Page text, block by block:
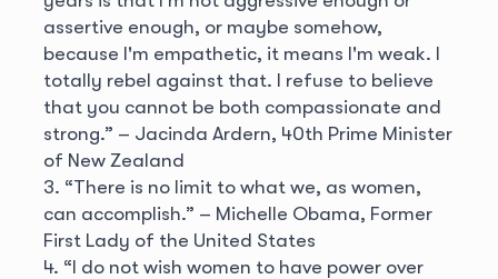
assertive enough, or maybe somehow,
because I'm empathetic, it means I'm weak. I
totally rebel against that. I refuse to believe
that you cannot be both compassionate and
strong.” – Jacinda Ardern, 40th Prime Minister
of New Zealand
3. “There is no limit to what we, as women,
can accomplish.” – Michelle Obama, Former
First Lady of the United States
4. “I do not wish women to have power over